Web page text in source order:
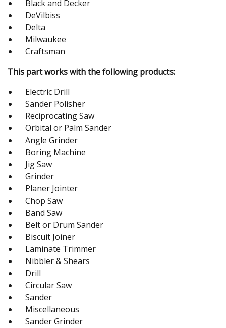
Black and Decker
DeVilbiss
Delta
Milwaukee
Craftsman
This part works with the following products:
Electric Drill
Sander Polisher
Reciprocating Saw
Orbital or Palm Sander
Angle Grinder
Boring Machine
Jig Saw
Grinder
Planer Jointer
Chop Saw
Band Saw
Belt or Drum Sander
Biscuit Joiner
Laminate Trimmer
Nibbler & Shears
Drill
Circular Saw
Sander
Miscellaneous
Sander Grinder